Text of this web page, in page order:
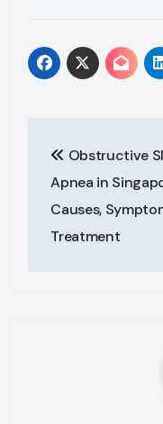
Obstructive
Apnea in
Causes,
Treatment